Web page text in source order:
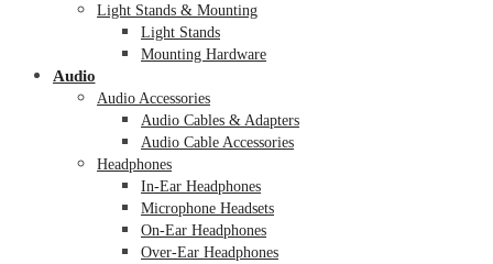
Light Stands & Mounting
Light Stands
Mounting Hardware
Audio
Audio Accessories
Audio Cables & Adapters
Audio Cable Accessories
Headphones
In-Ear Headphones
Microphone Headsets
On-Ear Headphones
Over-Ear Headphones